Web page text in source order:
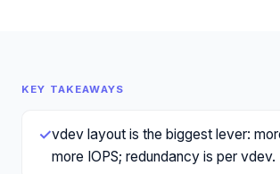
KEY TAKEAWAYS
✓vdev layout is the biggest lever:
more IOPS; redundancy is per vdev.